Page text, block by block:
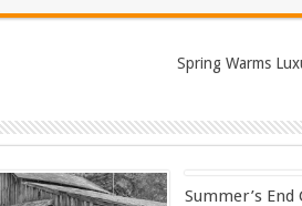
Spring Warms
Summer’s End